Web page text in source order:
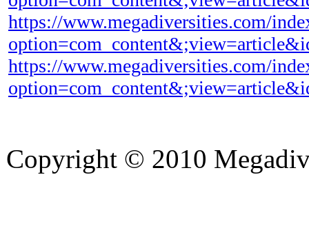
https://www.megadiversities.com/
https://www.megadiversities.com/
Copyright © 2010